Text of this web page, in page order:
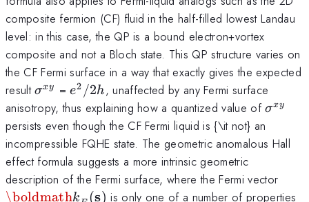
composite fermion (CF) fluid in the half-filled lowest Landau
level: in this case, the QP is a bound electron+vortex
composite and not a Bloch state. This QP structure varies on
the CF Fermi surface in a way that exactly gives the expected
result\sigma^{xy}
σxy =e^2/2h
e2 /2h, unaffected by any Fermi surface
anisotropy, thus explaining how a quantized value ofσxy
persists even though the CF Fermi liquid is {\it not} an
incompressible FQHE state. The geometric anomalous Hall
effect formula suggests a more intrinsic geometric
description of the Fermi surface, where the Fermi vector
\boldmathk (s) is only one of a number of properties